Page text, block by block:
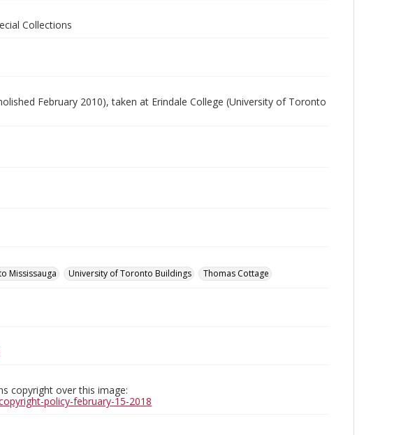
Collections
February 2010), taken at Erindale College (University of Toronto
Mississauga University of Toronto Buildings Thomas Cottage
copyright over this image:
policy-february-15-2018